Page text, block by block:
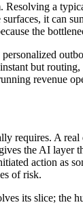
a
it can
the
but
revenue
requires. A
the AI layer
action as
of risk.
its slice; the